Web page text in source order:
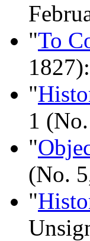
"To
"
1
"
(No.
"